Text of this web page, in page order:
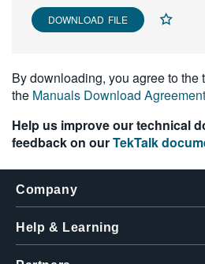
DOWNLOAD FILE
By downloading, you agree to the
the Manuals Download Agreement
Help us improve our technical
feedback on ourTekTalk
Company
Help & Learning